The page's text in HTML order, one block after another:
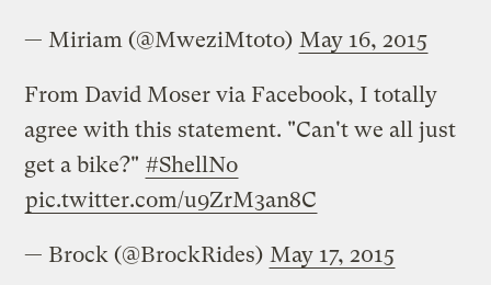
— Miriam (@MweziMtoto) May 16, 2015
From David Moser via Facebook, I totally
agree with this statement. "Can't we all just
get a bike?" #ShellNo
pic.twitter.com/u9ZrM3an8C
— Brock (@BrockRides) May 17, 2015